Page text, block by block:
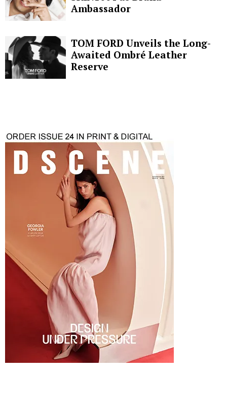
Ambassador
TOM FORD Unveils the Long-
Awaited Ombré Leather
Reserve